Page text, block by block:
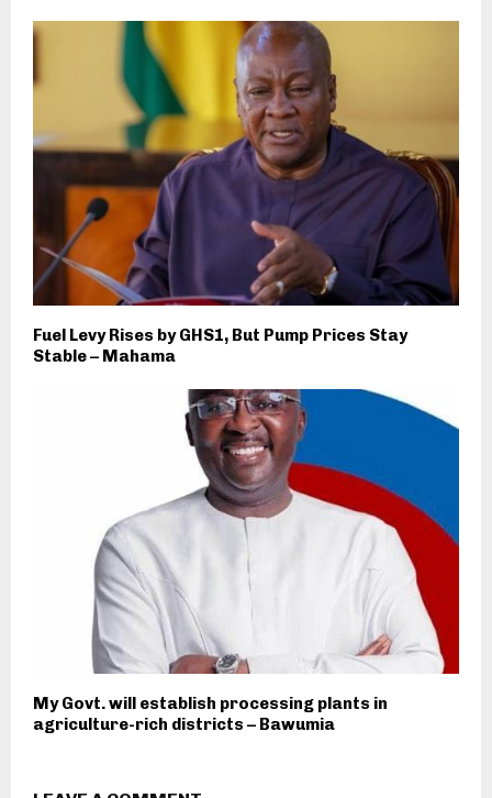
Fuel Levy Rises by GHS1, But Pump Prices Stay
Stable – Mahama
My Govt. will establish processing plants in
agriculture-rich districts – Bawumia